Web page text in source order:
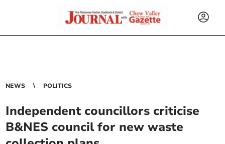
NEWS POLITICS
Independent councillors criticise
B&NES council for new waste